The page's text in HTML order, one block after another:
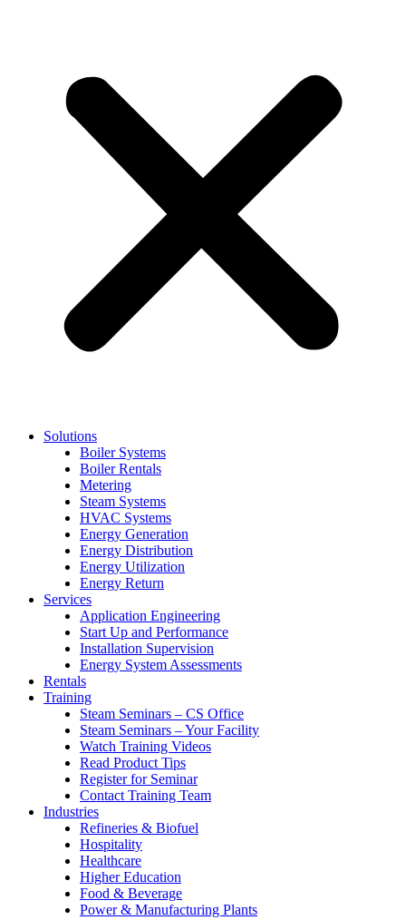
Solutions
Boiler Systems
Boiler Rentals
Metering
Steam Systems
HVAC Systems
Energy Generation
Energy Distribution
Energy Utilization
Energy Return
Services
Application Engineering
Start Up and Performance
Installation Supervision
Energy System Assessments
Rentals
Training
Steam Seminars – CS Office
Steam Seminars – Your Facility
Watch Training Videos
Read Product Tips
Register for Seminar
Contact Training Team
Industries
Refineries & Biofuel
Hospitality
Healthcare
Higher Education
Food & Beverage
Power & Manufacturing Plants